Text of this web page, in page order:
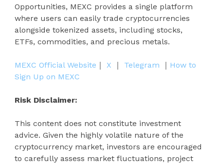
Opportunities, MEXC provides a single platform
where users can easily trade cryptocurrencies
alongside tokenized assets, including stocks,
ETFs, commodities, and precious metals.
MEXC Official Website ｜ X ｜ Telegram ｜ How to
Sign Up on MEXC
Risk Disclaimer:
This content does not constitute investment
advice. Given the highly volatile nature of the
cryptocurrency market, investors are encouraged
to carefully assess market fluctuations, project